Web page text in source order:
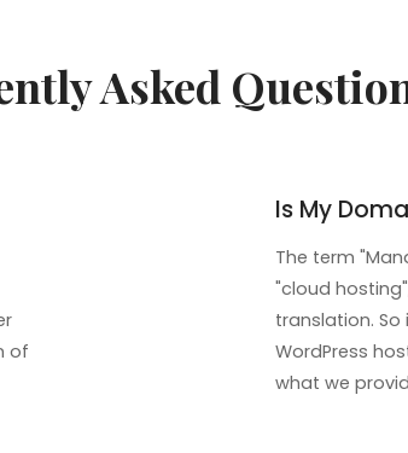
Asked
of
Is My
The term
"cloud
translation.
WordPress
what we